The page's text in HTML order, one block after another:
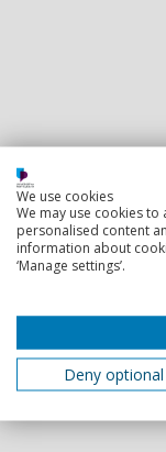
We use cookies
We may use cookies
personalised content
information about
‘Manage settings’.
Deny